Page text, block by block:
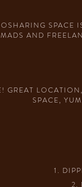
SPACE
AND
GREAT
SPACE,
1.
2.